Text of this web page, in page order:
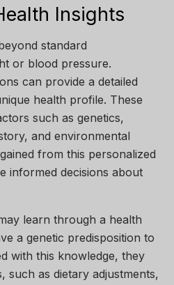
Insights
standard
or blood pressure.
can provide a detailed
health profile. These
such as genetics,
and environmental
from this personalized
informed decisions about
learn through a health
a genetic predisposition to
with this knowledge, they
such as dietary adjustments,